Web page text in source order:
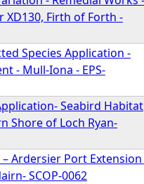
XD130, Firth of Forth -
Species Application -
- Mull-Iona - EPS-
Seabird Habitat
Shore of Loch Ryan-
Ardersier Port Extension
SCOP-0062